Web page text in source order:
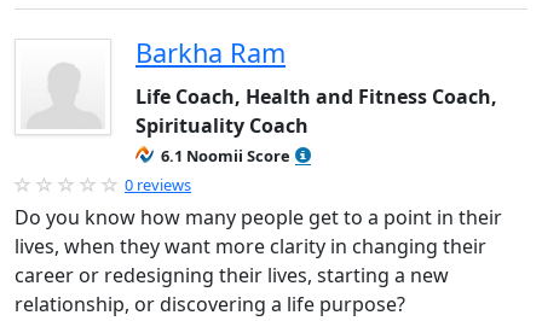
Barkha Ram
Life Coach, Health and Fitness Coach,
Spirituality Coach
6.1 Noomii Score
0 reviews
Do you know how many people get to a point in their
lives, when they want more clarity in changing their
career or redesigning their lives, starting a new
relationship, or discovering a life purpose?